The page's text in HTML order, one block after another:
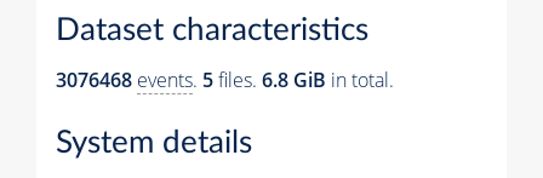
Dataset characteristics
3076468 events. 5files. 6.8 GiB in total.
System details